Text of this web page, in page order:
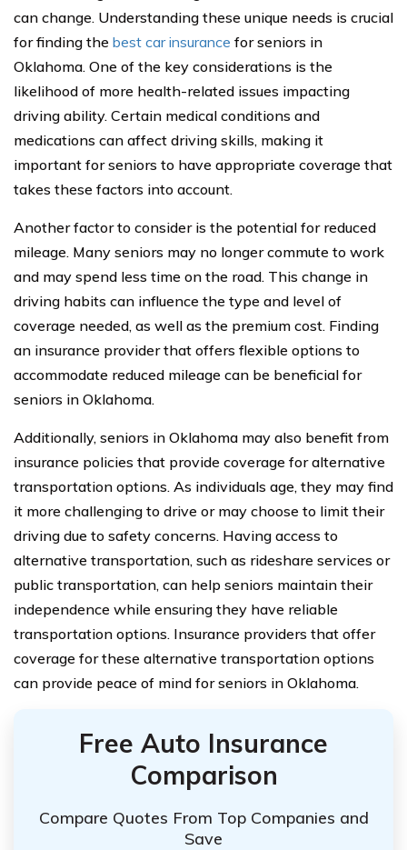
can change. Understanding these unique needs is crucial
for finding the best car insurance for seniors in
Oklahoma. One of the key considerations is the
likelihood of more health-related issues impacting
driving ability. Certain medical conditions and
medications can affect driving skills, making it
important for seniors to have appropriate coverage that
takes these factors into account.
Another factor to consider is the potential for reduced
mileage. Many seniors may no longer commute to work
and may spend less time on the road. This change in
driving habits can influence the type and level of
coverage needed, as well as the premium cost. Finding
an insurance provider that offers flexible options to
accommodate reduced mileage can be beneficial for
seniors in Oklahoma.
Additionally, seniors in Oklahoma may also benefit from
insurance policies that provide coverage for alternative
transportation options. As individuals age, they may find
it more challenging to drive or may choose to limit their
driving due to safety concerns. Having access to
alternative transportation, such as rideshare services or
public transportation, can help seniors maintain their
independence while ensuring they have reliable
transportation options. Insurance providers that offer
coverage for these alternative transportation options
can provide peace of mind for seniors in Oklahoma.
Free Auto Insurance
Comparison
Compare Quotes From Top Companies and
Save